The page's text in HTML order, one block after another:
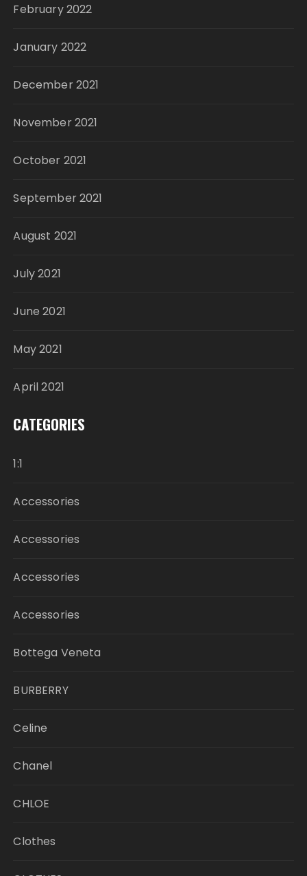
February 2022
January 2022
December 2021
November 2021
October 2021
September 2021
August 2021
July 2021
June 2021
May 2021
April 2021
CATEGORIES
1:1
Accessories
Accessories
Accessories
Accessories
Bottega Veneta
BURBERRY
Celine
Chanel
CHLOE
Clothes